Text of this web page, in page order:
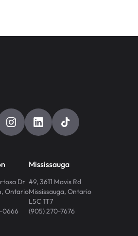
Dr
, Ontario
0666
Mississauga
#9, 3611 Mavis Rd
Mississauga, Ontario
L5C 1T7
(905) 270-7676